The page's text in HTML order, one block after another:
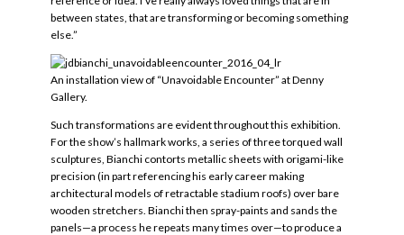
between states, that are transforming or becoming something
else.”
An installation view of “Unavoidable Encounter” at Denny
Gallery.
Such transformations are evident throughout this exhibition.
For the show’s hallmark works, a series of three torqued wall
sculptures, Bianchi contorts metallic sheets with origami-like
precision (in part referencing his early career making
architectural models of retractable stadium roofs) over bare
wooden stretchers. Bianchi then spray-paints and sands the
panels—a process he repeats many times over—to produce a